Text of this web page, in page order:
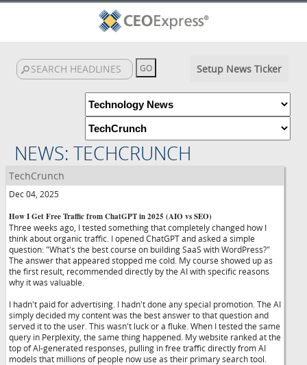
Setup News Ticker
NEWS: TECHCRUNCH
TechCrunch
Dec 04, 2025
How I Get Free Traffic from ChatGPT in 2025 (AIO vs SEO)
Three weeks ago, I tested something that completely changed how I
think about organic traffic. I opened ChatGPT and asked a simple
question: "What's the best course on building SaaS with WordPress?"
The answer that appeared stopped me cold. My course showed up as
the first result, recommended directly by the AI with specific reasons
why it was valuable.
I hadn't paid for advertising. I hadn't done any special promotion. The AI
simply decided my content was the best answer to that question and
served it to the user. This wasn't luck or a fluke. When I tested the same
query in Perplexity, the same thing happened. My website ranked at the
top of AI-generated responses, pulling in free traffic directly from AI
models that millions of people now use as their primary search tool.